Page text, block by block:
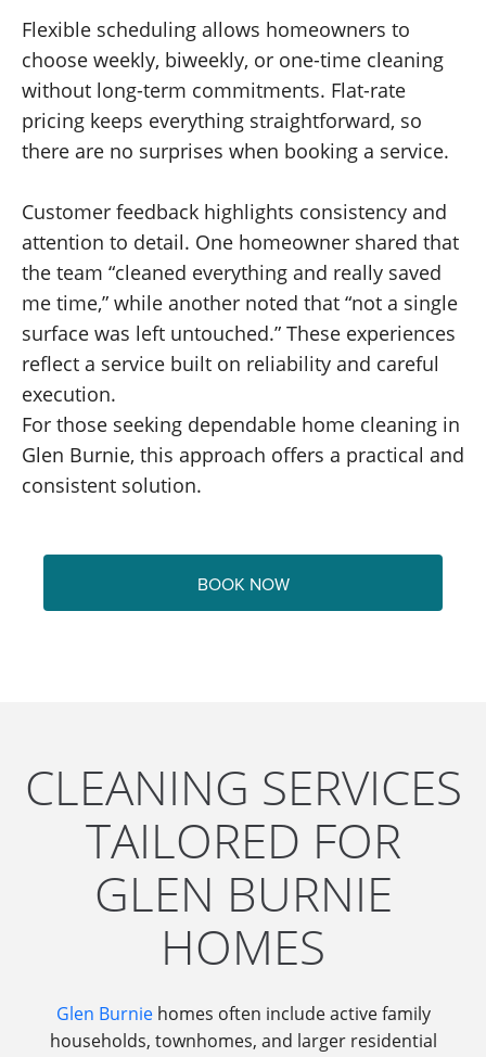
Flexible scheduling allows homeowners to
choose weekly, biweekly, or one-time cleaning
without long-term commitments. Flat-rate
pricing keeps everything straightforward, so
there are no surprises when booking a service.
Customer feedback highlights consistency and
attention to detail. One homeowner shared that
the team “cleaned everything and really saved
me time,” while another noted that “not a single
surface was left untouched.” These experiences
reflect a service built on reliability and careful
execution.
For those seeking dependable home cleaning in
Glen Burnie, this approach offers a practical and
consistent solution.
BOOK NOW
CLEANING SERVICES
TAILORED FOR
GLEN BURNIE
HOMES
Glen Burniehomes often include active family
households, townhomes, and larger residential